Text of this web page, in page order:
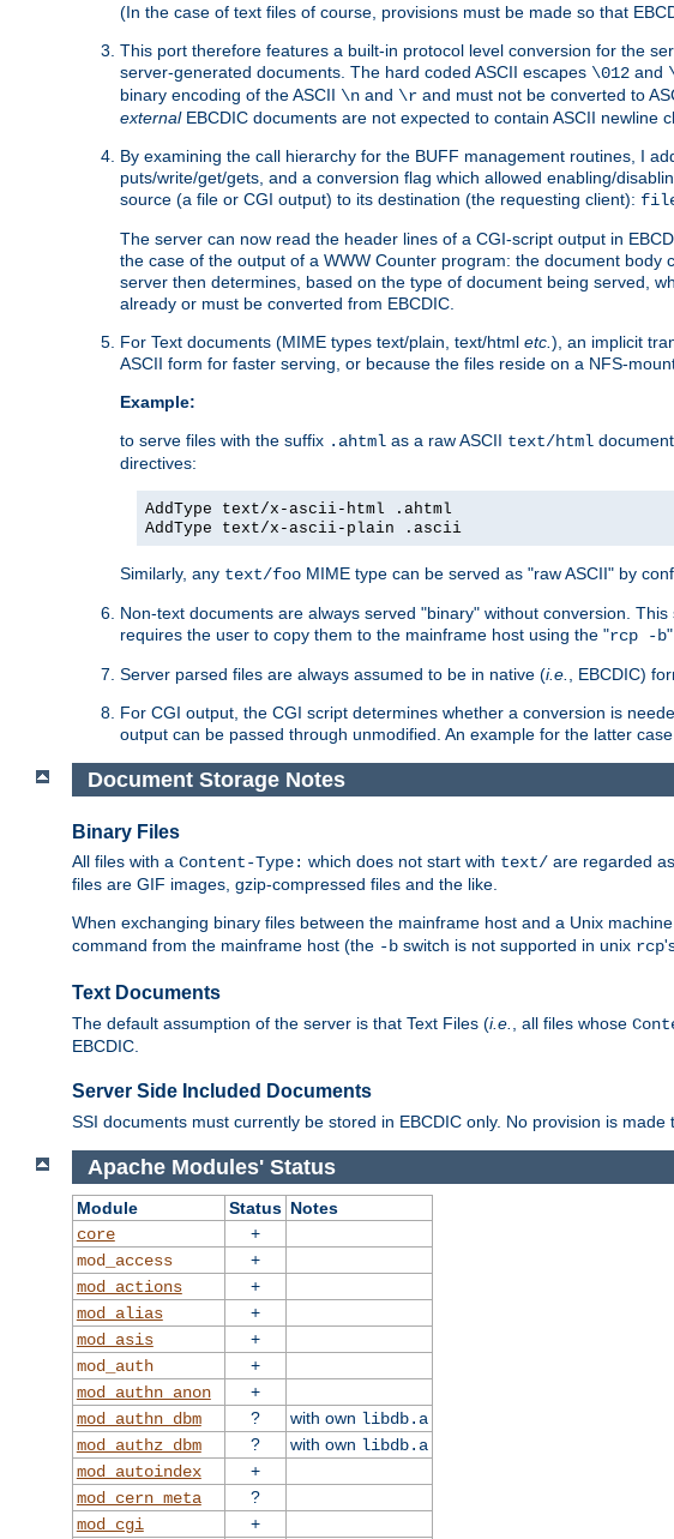
(In the case of text files of course, provisions must be made so that
This port therefore features a built-in protocol level conversion for the
server-generated documents. The hard coded ASCII escapes \012 and
binary encoding of the ASCII \n and \r and must not be converted to
externalEBCDIC documents are not expected to contain ASCII newline
By examining the call hierarchy for the BUFF management routines, I
puts/write/get/gets, and a conversion flag which allowed enabling/
source (a file or CGI output) to its destination (the requesting client): file
The server can now read the header lines of a CGI-script output in
the case of the output of a WWW Counter program: the document
server then determines, based on the type of document being served,
already or must be converted from EBCDIC.
For Text documents (MIME types text/plain, text/html etc. ), an implicit
ASCII form for faster serving, or because the files reside on a NFS-
Example:
to serve files with the suffix .ahtml as a raw ASCII text/html
directives:
AddType text/x-ascii-html .ahtml
AddType text/x-ascii-plain .ascii
Similarly, any text/foo MIME type can be served as "raw ASCII" by
Non-text documents are always served "binary" without conversion. This
requires the user to copy them to the mainframe host using the "rcp -b
Server parsed files are always assumed to be in native (i.e.
, EBCDIC)
For CGI output, the CGI script determines whether a conversion is
output can be passed through unmodified. An example for the latter
Document Storage Notes
Binary Files
All files with a Content-Type: which does not start with text/ are regarded as
files are GIF images, gzip-compressed files and the like.
When exchanging binary files between the mainframe host and a Unix
command from the mainframe host (the -b switch is not supported in unix rcp
Text Documents
The default assumption of the server is that Text Files (i.e. , all files whose
EBCDIC.
Server Side Included Documents
SSI documents must currently be stored in EBCDIC only. No provision is made
Apache Modules' Status
Module Status Notes
core
+
mod_access
+
mod_actions
+
mod_alias
+
mod_asis
+
mod_auth
+
mod_authn_anon
+
mod_authn_dbm
? with own libdb.a
mod_authz_dbm
? with own libdb.a
mod_autoindex
+
mod_cern_meta
?
mod_cgi
+